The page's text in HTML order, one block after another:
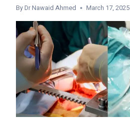
ByDr Nawaid Ahmed March 17, 2025